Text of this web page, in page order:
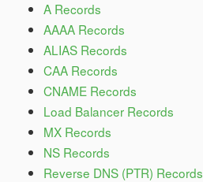
A Records
AAAA Records
ALIAS Records
CAA Records
CNAME Records
Load Balancer Records
MX Records
NS Records
Reverse DNS (PTR) Records